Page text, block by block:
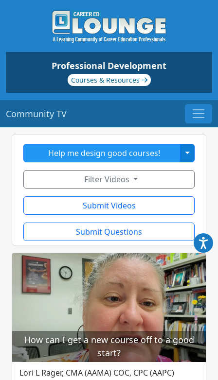
Professional Development
Courses & Resources
Community TV
Help me design good courses! Toggle
Filter Videos
Submit Videos
Submit Questions
How can I get a new course off to a good
start?
Lori L Rager, CMA (AAMA) COC, CPC (AAPC)